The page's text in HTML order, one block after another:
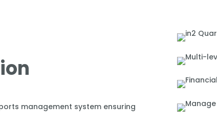
management system ensuring